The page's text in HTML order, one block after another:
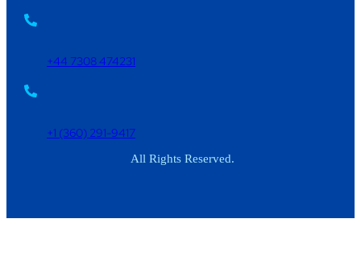
+44 7308 474231
+1 (360) 291-9417
All Rights Reserved.